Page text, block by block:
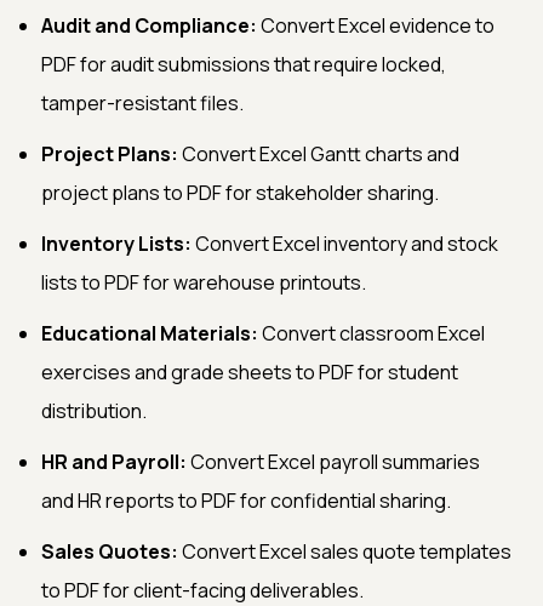
Audit and Compliance: Convert Excel evidence to
PDF for audit submissions that require locked,
tamper-resistant files.
Project Plans: Convert Excel Gantt charts and
project plans to PDF for stakeholder sharing.
Inventory Lists: Convert Excel inventory and stock
lists to PDF for warehouse printouts.
Educational Materials: Convert classroom Excel
exercises and grade sheets to PDF for student
distribution.
HR and Payroll: Convert Excel payroll summaries
and HR reports to PDF for confidential sharing.
Sales Quotes: Convert Excel sales quote templates
to PDF for client-facing deliverables.